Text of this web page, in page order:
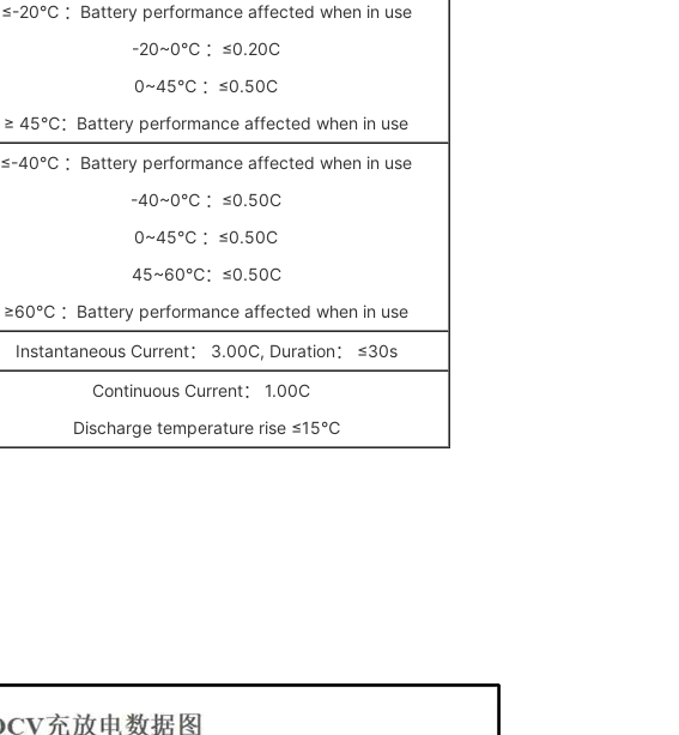
≤-20℃ ：Battery performance affected when in use
-20~0℃ ：≤0.20C
0~45℃ ：≤0.50C
≥ 45℃：Battery performance affected when in use
≤-40℃ ：Battery performance affected when in use
-40~0℃ ：≤0.50C
0~45℃ ：≤0.50C
45~60℃：≤0.50C
≥60℃ ：Battery performance affected when in use
Instantaneous Current： 3.00C, Duration： ≤30s
Continuous Current： 1.00C
Discharge temperature rise ≤15℃